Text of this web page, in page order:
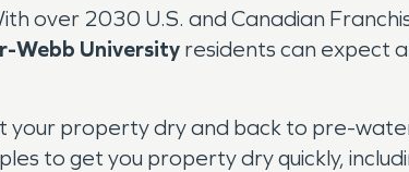
over 2030 U.S. and Canadian
Webb University residents can expect
property dry and back to pre-
to get you property dry quickly,